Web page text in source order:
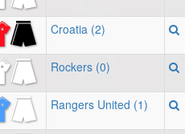
Croatia (2)
Rockers (0)
Rangers United (1)